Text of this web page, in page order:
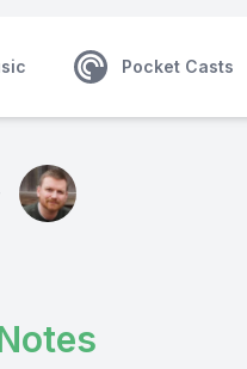
Pocket Casts